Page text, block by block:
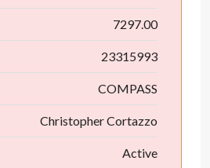
7297.00
23315993
COMPASS
Christopher Cortazzo
Active